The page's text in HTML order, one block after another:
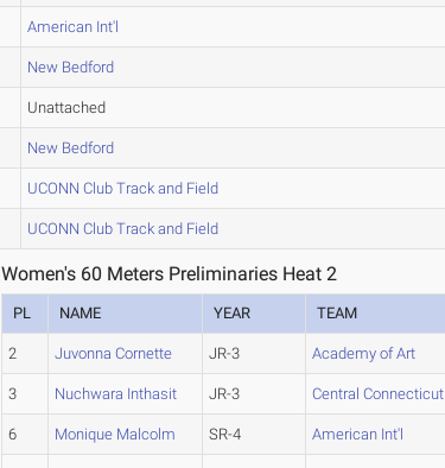
American Int'l
New Bedford
Unattached
New Bedford
UCONN Club Track and Field
UCONN Club Track and Field
Women's 60 Meters Preliminaries Heat 2
PL NAME YEAR TEAM
2 Juvonna Cornette JR-3 Academy of Art
3 Nuchwara Inthasit JR-3 Central Connecticut
6 Monique Malcolm SR-4 American Int'l